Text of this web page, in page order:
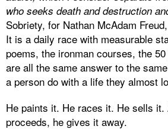
who seeks death and destruction
Sobriety, for Nathan McAdam
It is a daily race with measurable
poems, the ironman courses, the
are all the same answer to the
a person do with a life they almost
He paints it. He races it. He sells it.
proceeds, he gives it away.